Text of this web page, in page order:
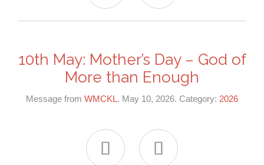
10th May: Mother’s Day – God of
More than Enough
Message from WMCKL. May 10, 2026. Category: 2026
 